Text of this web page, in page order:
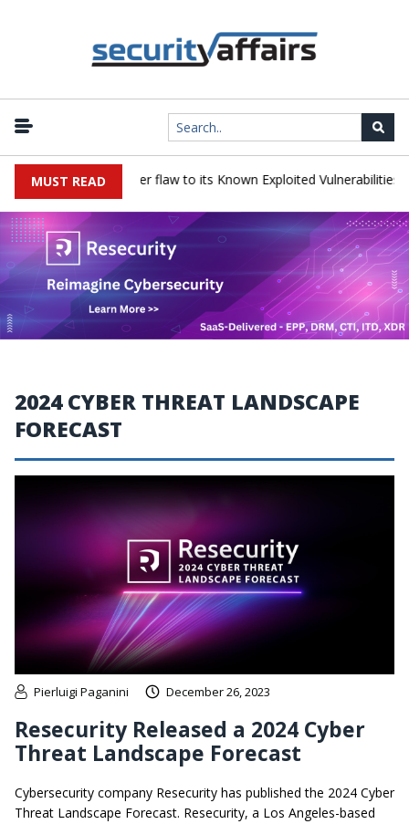
MUST READ
a Progress LoadMaster flaw to its Known Exploited Vulnerabilities
2024 CYBER THREAT LANDSCAPE
FORECAST
Pierluigi Paganini December 26, 2023
Resecurity Released a 2024 Cyber
Threat Landscape Forecast
Cybersecurity company Resecurity has published the 2024 Cyber
Threat Landscape Forecast. Resecurity, a Los Angeles-based